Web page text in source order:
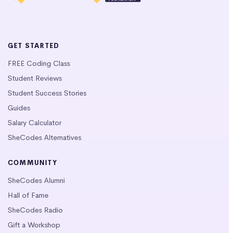
GET STARTED
FREE Coding Class
Student Reviews
Student Success Stories
Guides
Salary Calculator
SheCodes Alternatives
COMMUNITY
SheCodes Alumni
Hall of Fame
SheCodes Radio
Gift a Workshop